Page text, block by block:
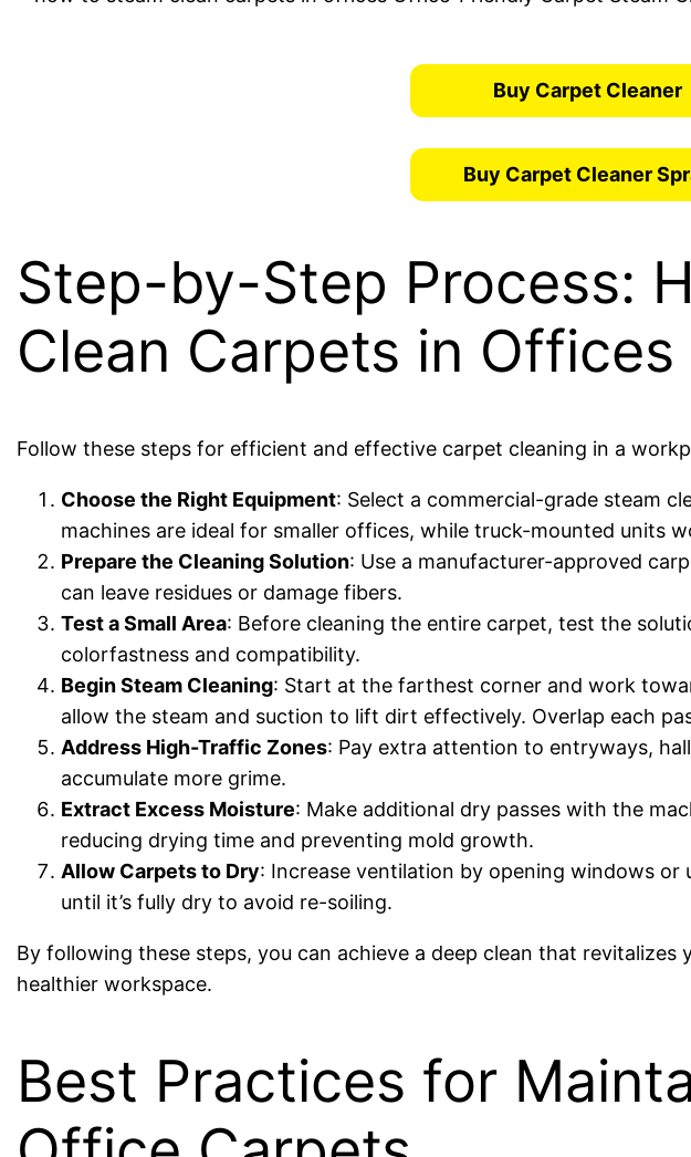
Buy Carpet Cleaner
Buy Carpet Cleaner
Step-by-Step Process:
Clean Carpets in Offices
Follow these steps for efficient and effective carpet cleaning in a
Choose the Right Equipment: Select a commercial-grade steam
machines are ideal for smaller offices, while truck-mounted units
Prepare the Cleaning Solution: Use a manufacturer-approved
can leave residues or damage fibers.
Test a Small Area: Before cleaning the entire carpet, test the
colorfastness and compatibility.
Begin Steam Cleaning: Start at the farthest corner and work
allow the steam and suction to lift dirt effectively. Overlap each
Address High-Traffic Zones: Pay extra attention to entryways,
accumulate more grime.
Extract Excess Moisture: Make additional dry passes with the
reducing drying time and preventing mold growth.
Allow Carpets to Dry: Increase ventilation by opening windows
until it’s fully dry to avoid re-soiling.
By following these steps, you can achieve a deep clean that
healthier workspace.
Best Practices for